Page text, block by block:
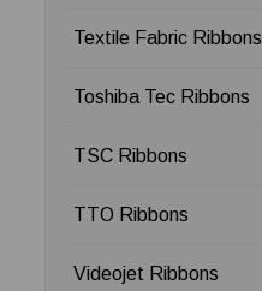
Textile Fabric Ribbons
Toshiba Tec Ribbons
TSC Ribbons
TTO Ribbons
Videojet Ribbons